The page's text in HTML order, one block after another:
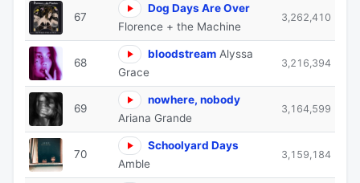
67
Dog Days Are Over
Florence + the Machine
3,262,410
68
bloodstream Alyssa
Grace
3,216,394
69
nowhere, nobody
Ariana Grande
3,164,599
70
Schoolyard Days
Amble
3,159,184